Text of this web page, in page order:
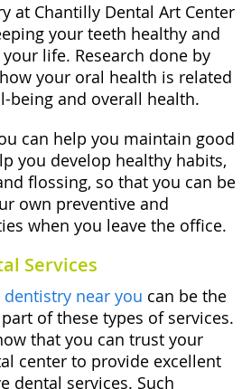
at Chantilly Dental Art Center
your teeth healthy and
life. Research done by
your oral health is related
being and overall health.
can help you maintain good
you develop healthy habits,
flossing, so that you can be
own preventive and
when you leave the office.
Services
near you can be the
of these types of services.
that you can trust your
center to provide excellent
dental services. Such